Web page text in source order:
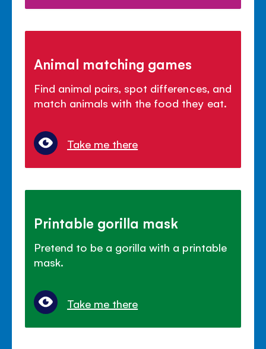
Animal matching games
Find animal pairs, spot differences, and
match animals with the food they eat.
Take me there
Printable gorilla mask
Pretend to be a gorilla with a printable
mask.
Take me there